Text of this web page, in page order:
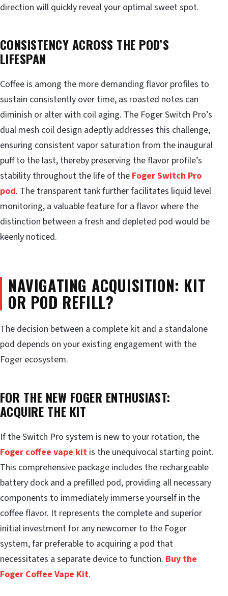
direction will quickly reveal your optimal sweet spot.
CONSISTENCY ACROSS THE POD’S
LIFESPAN
Coffee is among the more demanding flavor profiles to
sustain consistently over time, as roasted notes can
diminish or alter with coil aging. The Foger Switch Pro’s
dual mesh coil design adeptly addresses this challenge,
ensuring consistent vapor saturation from the inaugural
puff to the last, thereby preserving the flavor profile’s
stability throughout the life of the Foger Switch Pro
pod. The transparent tank further facilitates liquid level
monitoring, a valuable feature for a flavor where the
distinction between a fresh and depleted pod would be
keenly noticed.
NAVIGATING ACQUISITION: KIT
OR POD REFILL?
The decision between a complete kit and a standalone
pod depends on your existing engagement with the
Foger ecosystem.
FOR THE NEW FOGER ENTHUSIAST:
ACQUIRE THE KIT
If the Switch Pro system is new to your rotation, the
Foger coffee vape kit is the unequivocal starting point.
This comprehensive package includes the rechargeable
battery dock and a prefilled pod, providing all necessary
components to immediately immerse yourself in the
coffee flavor. It represents the complete and superior
initial investment for any newcomer to the Foger
system, far preferable to acquiring a pod that
necessitates a separate device to function. Buy the
Foger Coffee Vape Kit.